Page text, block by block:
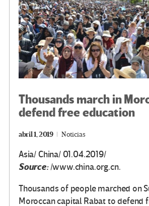
Thousands march in
defend free education
abril 1, 2019 Noticias
Asia/ China/ 01.04.2019/
Source:/www.china.org.cn.
Thousands of people marched on
Moroccan capital Rabat to defend